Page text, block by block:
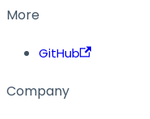
More
GitHub
Company